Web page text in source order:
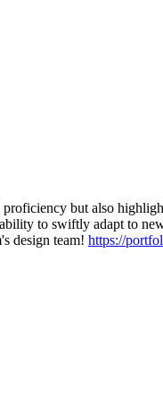
but also
to swiftly adapt to
design team! https://